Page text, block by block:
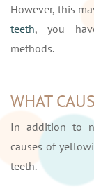
However, this
teeth, you
methods.
WHAT
In addition to
causes of
teeth.